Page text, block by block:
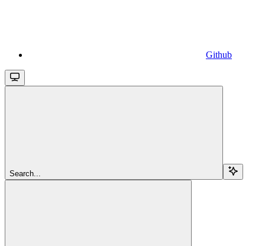
Github
Search...